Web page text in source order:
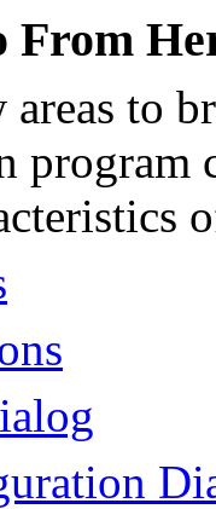
From
areas to
program